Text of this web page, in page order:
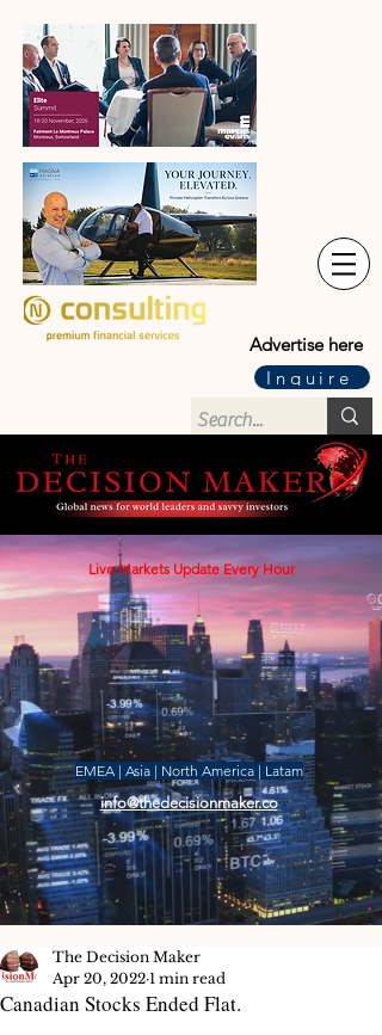
Advertise here
Inquire
Live Markets Update Every Hour
EMEA | Asia | North America | Latam
info@thedecisionmaker.co
Canadian Stocks Ended Flat.
The Decision Maker
Apr 20, 2022 1 min read